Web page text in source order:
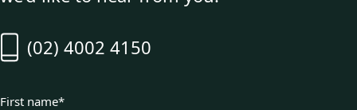
(02) 4002 4150
First name*